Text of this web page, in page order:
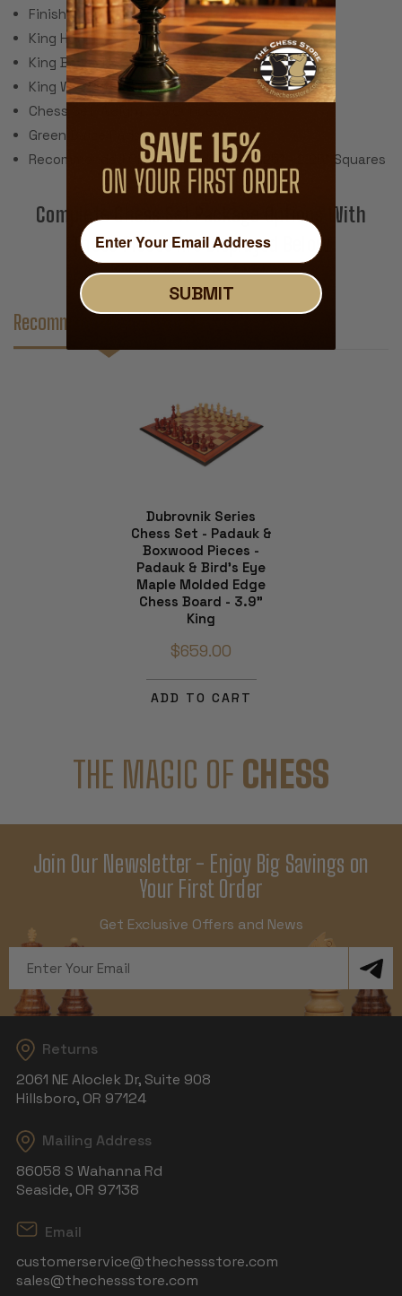
Finish: Gloss Lacquer
King Height: 3.9"
King Base: 1.75"
King Weight: 3 Ounces
Chess Set Weight: 56 Ounces
Green Baize Pads
Recommended Chess Board Size: 2.125" - 2.25" Squares
Complete Chess Set Package Options With
These Pieces Are Displayed Below
Recommended Accessories
Dubrovnik Series
Chess Set - Padauk &
Boxwood Pieces -
Padauk & Bird's Eye
Maple Molded Edge
Chess Board - 3.9"
King
$659.00
ADD TO CART
THE MAGIC OF CHESS
Join Our Newsletter - Enjoy Big Savings on
Your First Order
Get Exclusive Offers and News
Address
Returns
2061 NE Aloclek Dr, Suite 908
Hillsboro, OR 97124
Mailing Address
86058 S Wahanna Rd
Seaside, OR 97138
Email
customerservice@thechessstore.com
sales@thechessstore.com
SUBMIT